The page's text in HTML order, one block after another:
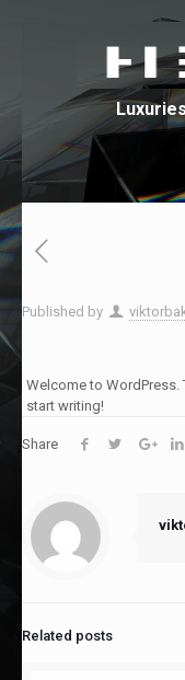
Published by
Welcome to WordPress.
start writing!
Share
Related posts